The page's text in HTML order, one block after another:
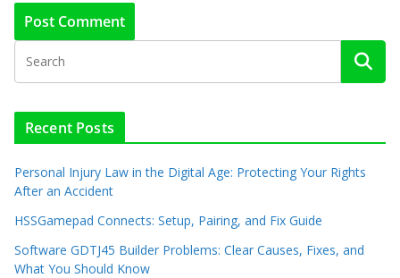
Recent Posts
Personal Injury Law in the Digital Age: Protecting Your Rights
After an Accident
HSSGamepad Connects: Setup, Pairing, and Fix Guide
Software GDTJ45 Builder Problems: Clear Causes, Fixes, and
What You Should Know